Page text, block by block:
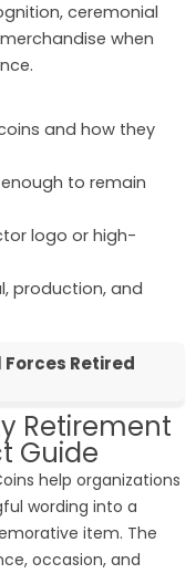
ceremonial
when
and how they
to remain
logo or high-
production, and
Forces Retired
Retirement
Guide
help organizations
wording into a
item. The
occasion, and